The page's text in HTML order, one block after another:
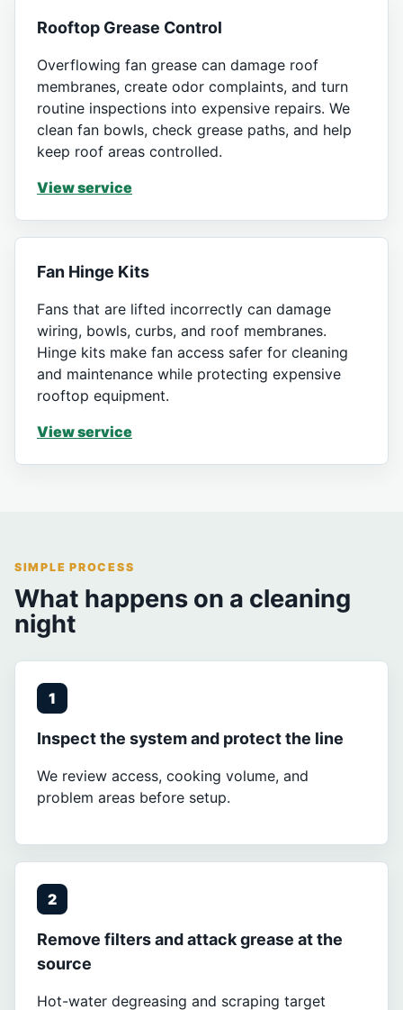
Rooftop Grease Control
Overflowing fan grease can damage roof
membranes, create odor complaints, and turn
routine inspections into expensive repairs. We
clean fan bowls, check grease paths, and help
keep roof areas controlled.
View service
Fan Hinge Kits
Fans that are lifted incorrectly can damage
wiring, bowls, curbs, and roof membranes.
Hinge kits make fan access safer for cleaning
and maintenance while protecting expensive
rooftop equipment.
View service
SIMPLE PROCESS
What happens on a cleaning
night
1
Inspect the system and protect the line
We review access, cooking volume, and
problem areas before setup.
2
Remove filters and attack grease at the
source
Hot-water degreasing and scraping target